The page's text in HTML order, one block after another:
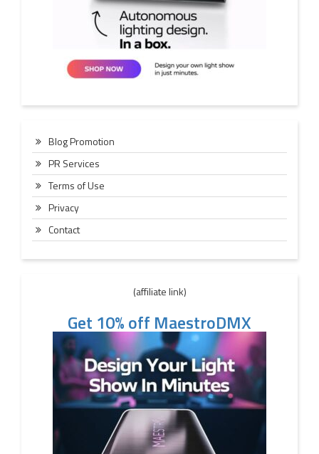
Blog Promotion
PR Services
Terms of Use
Privacy
Contact
(affiliate link)
Get 10% off MaestroDMX